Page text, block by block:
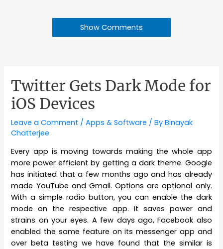
Show Comments
Twitter Gets Dark Mode for
iOS Devices
Leave a Comment /Apps & Software / ByBinayak
Chatterjee
Every app is moving towards making the whole app
more power efficient by getting a dark theme. Google
has initiated that a few months ago and has already
made YouTube and Gmail. Options are optional only.
With a simple radio button, you can enable the dark
mode on the respective app. It saves power and
strains on your eyes. A few days ago, Facebook also
enabled the same feature on its messenger app and
over beta testing we have found that the similar is